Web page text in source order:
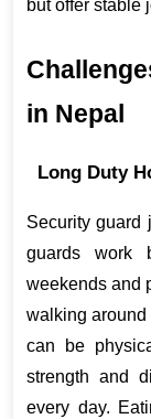
but offer stable
in Nepal
Long Duty
Security guard
guards work
weekends and
walking around
can be
strength and
every day.